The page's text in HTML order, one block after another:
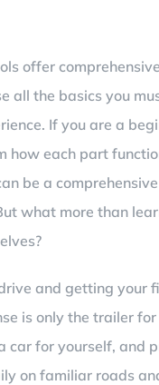
offer
all the basics you
If you are a
how each part
be a
what more than
and getting your
is only the trailer
car for yourself, and
on familiar roads